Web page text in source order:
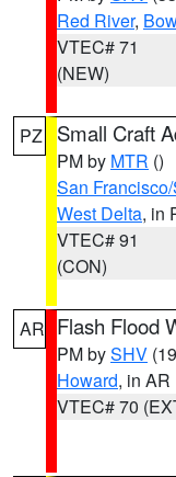
Red River,
VTEC# 71
(NEW)
PZ Small Craft
PM by MTR ()
San
West Delta, in
VTEC# 91
(CON)
AR Flash Flood
PM bySHV
Howard, in AR
VTEC# 70